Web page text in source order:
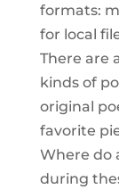
formats:
for local
There are
kinds of
original
favorite
Where do
during